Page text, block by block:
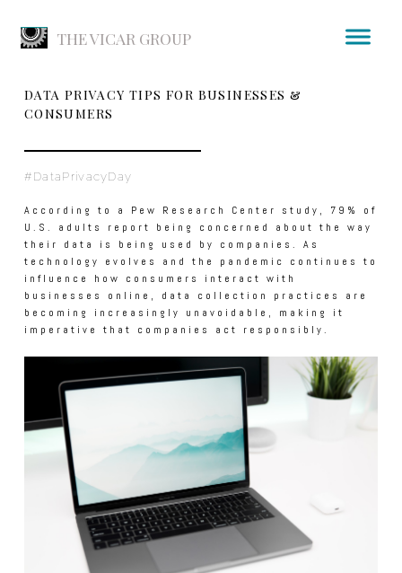
THE VICAR GROUP
DATA PRIVACY TIPS FOR BUSINESSES &
CONSUMERS
#DataPrivacyDay
According to a Pew Research Center study, 79% of
U.S. adults report being concerned about the way
their data is being used by companies. As
technology evolves and the pandemic continues to
influence how consumers interact with
businesses online, data collection practices are
becoming increasingly unavoidable, making it
imperative that companies act responsibly.